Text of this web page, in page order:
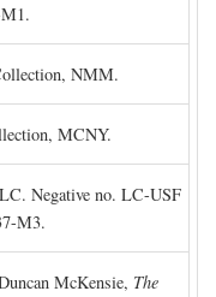
NMM.
MCNY.
Negative no. LC-USF
M3.
McKensie, The